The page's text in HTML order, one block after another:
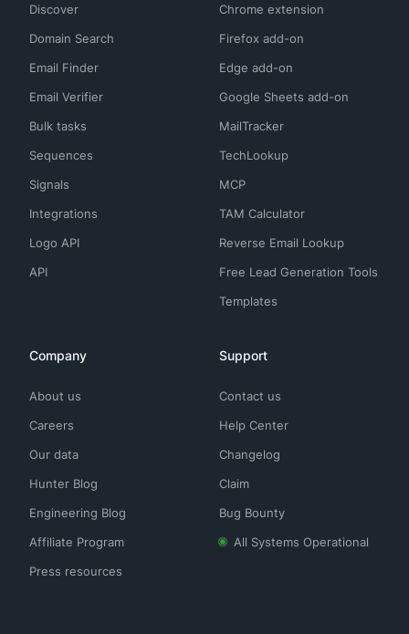
Discover
Domain Search
Email Finder
Email Verifier
Bulk tasks
Sequences
Signals
Integrations
Logo API
API
Chrome extension
Firefox add-on
Edge add-on
Google Sheets add-on
MailTracker
TechLookup
MCP
TAM Calculator
Reverse Email Lookup
Free Lead Generation Tools
Templates
Company
About us
Careers
Our data
Hunter Blog
Engineering Blog
Affiliate Program
Press resources
Support
Contact us
Help Center
Changelog
Claim
Bug Bounty
All Systems Operational